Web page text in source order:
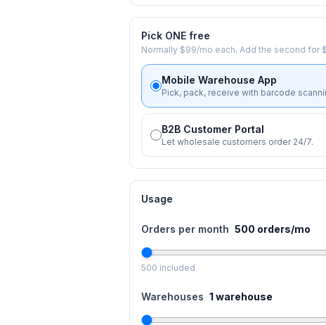
Pick ONE free
Normally $99/mo each. Add the second for
Mobile Warehouse App
Pick, pack, receive with barcode
B2B Customer Portal
Let wholesale customers order 24/7.
Usage
Orders per month 500 orders/mo
500 included
Warehouses 1 warehouse